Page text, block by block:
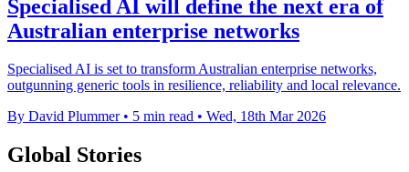
Specialised AI will define the next era of
Australian enterprise networks
Specialised AI is set to transform Australian enterprise networks,
outgunning generic tools in resilience, reliability and local relevance.
By David Plummer • 5 min read • Wed, 18th Mar 2026
Global Stories